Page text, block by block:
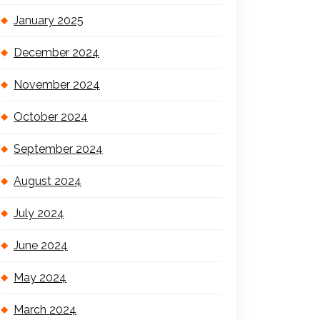
January 2025
December 2024
November 2024
October 2024
September 2024
August 2024
July 2024
June 2024
May 2024
March 2024